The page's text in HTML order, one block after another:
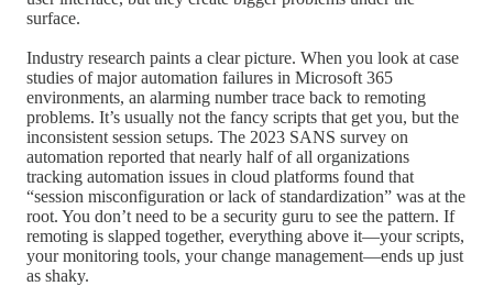
surface.
Industry research paints a clear picture. When you look at case
studies of major automation failures in Microsoft 365
environments, an alarming number trace back to remoting
problems. It’s usually not the fancy scripts that get you, but the
inconsistent session setups. The 2023 SANS survey on
automation reported that nearly half of all organizations
tracking automation issues in cloud platforms found that
“session misconfiguration or lack of standardization” was at the
root. You don’t need to be a security guru to see the pattern. If
remoting is slapped together, everything above it—your scripts,
your monitoring tools, your change management—ends up just
as shaky.